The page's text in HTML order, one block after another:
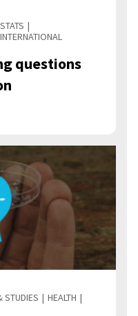
INTERNATIONAL
questions
STUDIES
HEALTH